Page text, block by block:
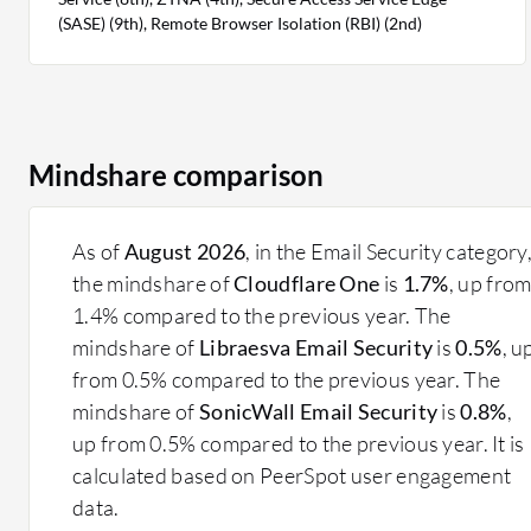
(SASE) (9th), Remote Browser Isolation (RBI) (2nd)
Mindshare comparison
As ofAugust 2026, in the Email Security
the mindshare ofCloudflare One is 1.7%, up from
1.4% compared to the previous year. The
mindshare of Libraesva Email Securityis0.5%,
from 0.5% compared to the previous year. The
mindshare ofSonicWall Email Securityis0.8%,
up from 0.5% compared to the previous year. It is
calculated based on PeerSpot user engagement
data.